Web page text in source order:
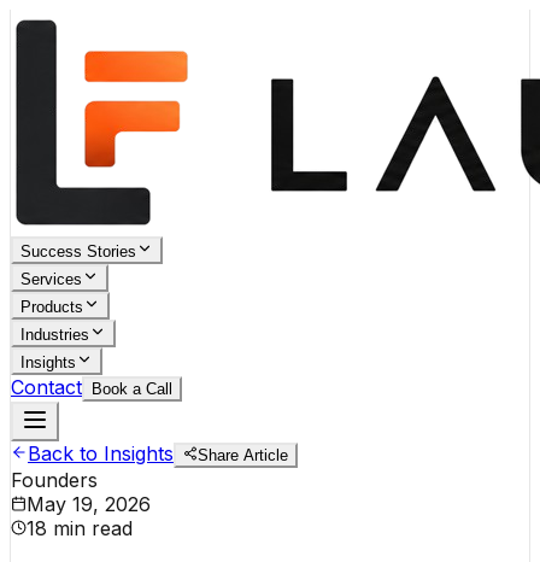
Success Stories
Services
Products
Industries
Insights
Contact Book a Call
Back to Insights Share Article
Founders
May 19, 2026
18 min read